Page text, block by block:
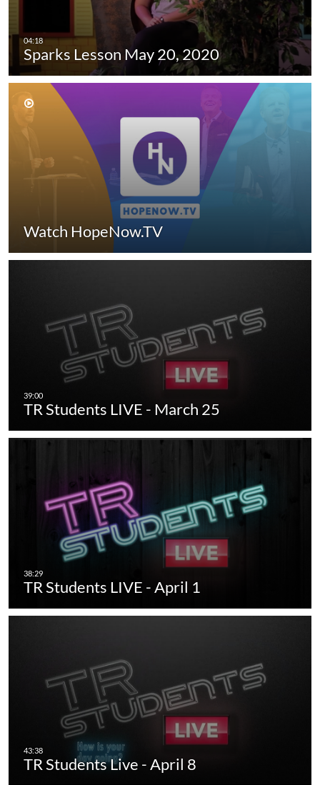
Sparks Lesson May 20, 2020
Watch HopeNow.TV
TR Students LIVE - March 25
TR Students LIVE - April 1
TR Students Live - April 8